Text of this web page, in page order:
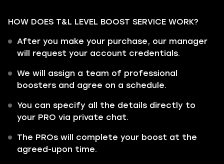
HOW DOES T&L LEVEL BOOST SERVICE WORK?
After you make your purchase, our manager
will request your account credentials.
We will assign a team of professional
boosters and agree on a schedule.
You can specify all the details directly to
your PRO via private chat.
The PROs will complete your boost at the
agreed-upon time.